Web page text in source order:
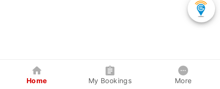
Home My Bookings More